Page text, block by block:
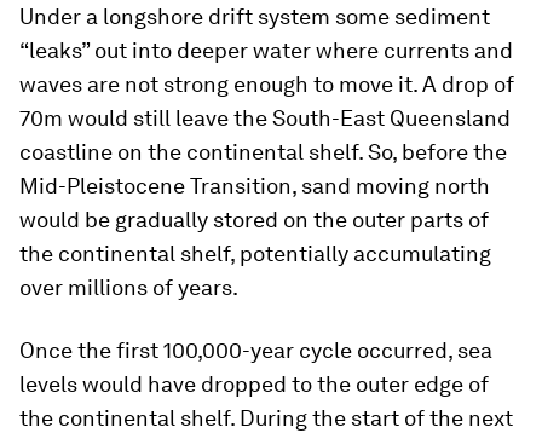
Under a longshore drift system some sediment
“leaks” out into deeper water where currents and
waves are not strong enough to move it. A drop of
70m would still leave the South-East Queensland
coastline on the continental shelf. So, before the
Mid-Pleistocene Transition, sand moving north
would be gradually stored on the outer parts of
the continental shelf, potentially accumulating
over millions of years.
Once the first 100,000-year cycle occurred, sea
levels would have dropped to the outer edge of
the continental shelf. During the start of the next